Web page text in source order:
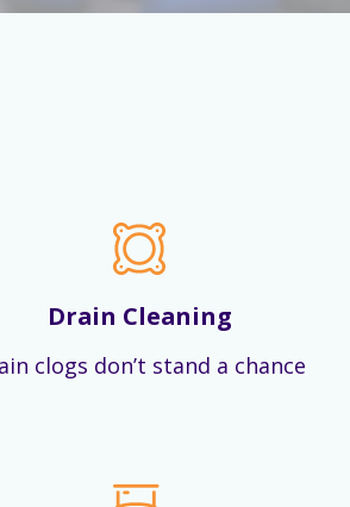
Drain Cleaning
clogs don’t stand a chance